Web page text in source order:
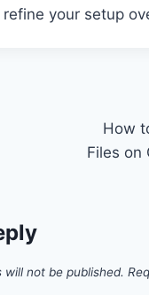
your setup
How
Files on
will not be published.